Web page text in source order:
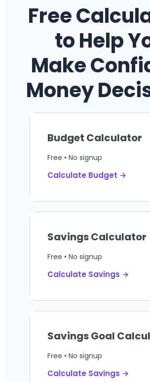
Free
to Help
Make
Money
Budget Calculator
Free • No signup
Calculate Budget →
Savings Calculator
Free • No signup
Calculate Savings →
Savings Goal
Free • No signup
Calculate Savings →